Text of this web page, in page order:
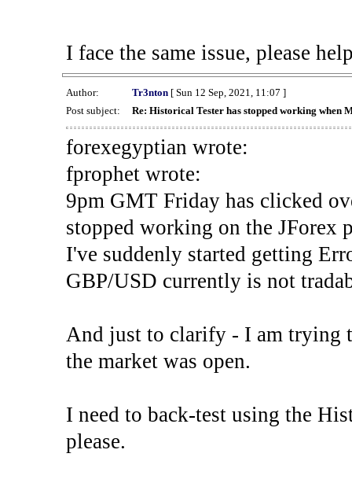
I face the same issue, please
Author: Tr3nton[ Sun 12 Sep, 2021, 11:07 ]
Post subject:
Re: Historical Tester has stopped working when
forexegyptian wrote:
fprophet wrote:
9pm GMT Friday has clicked
stopped working on the JForex
I've suddenly started getting
GBP/USD currently is not
And just to clarify - I am trying
the market was open.
I need to back-test using the
please.